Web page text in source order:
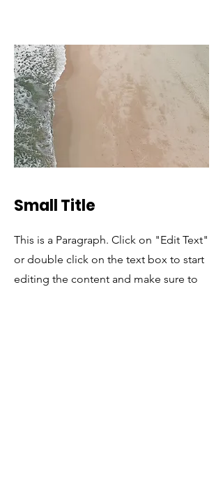
Small Title
This is a Paragraph. Click on "Edit Text"
or double click on the text box to start
editing the content and make sure to